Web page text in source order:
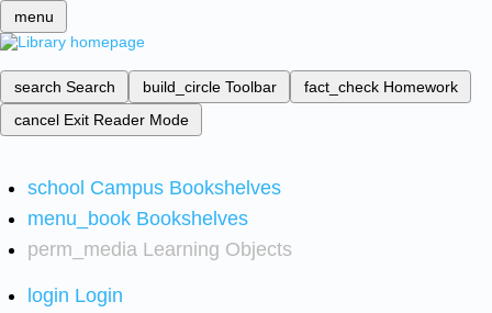
menu
search Search build_circle Toolbar fact_check Homework
cancel Exit Reader Mode
school Campus Bookshelves
menu_book Bookshelves
perm_media Learning Objects
login Login